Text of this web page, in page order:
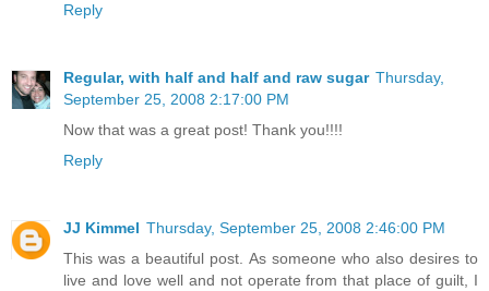
Reply
Regular, with half and half and raw sugar Thursday,
September 25, 2008 2:17:00 PM
Now that was a great post! Thank you!!!!
Reply
JJ Kimmel Thursday, September 25, 2008 2:46:00 PM
This was a beautiful post. As someone who also desires to
live and love well and not operate from that place of guilt, I